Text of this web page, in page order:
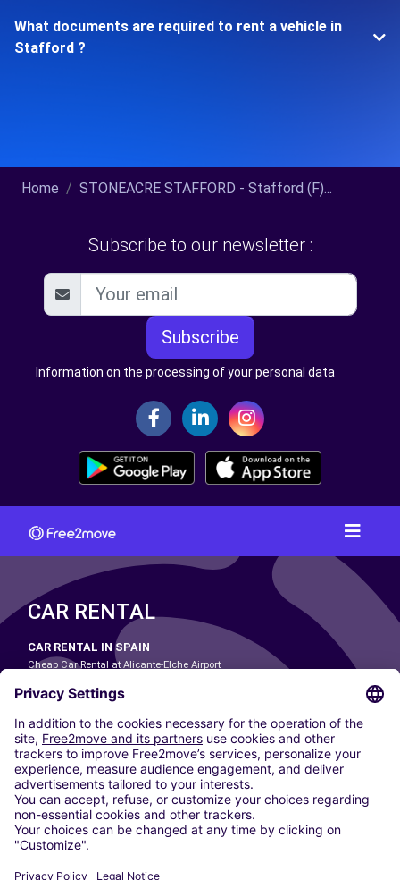
What documents are required to rent a vehicle in
Stafford ?
Home STONEACRE STAFFORD - Stafford (F)...
Subscribe to our newsletter :
Subscribe
Information on the processing of your personal data
CAR RENTAL
CAR RENTAL IN SPAIN
Cheap Car Rental at Alicante-Elche Airport
Cheap Car Rental at Las Palmas Airport
Cheap Car Rental at Ibiza Airport
Cheap Car Rental at Madrid-Barajas Airport
Cheap Car Rental at Menorca Airport
Cheap Car Rental at Málaga-Costa del Sol Airport
Cheap Car Rental at Palma de Mallorca Airport
Cheap Car Rental at Seville Airport
Cheap Car Rental at Tenerife South Airport
CARSHARING